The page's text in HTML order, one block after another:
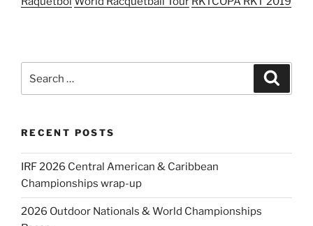
for:
RECENT POSTS
IRF 2026 Central American & Caribbean
Championships wrap-up
2026 Outdoor Nationals & World Championships